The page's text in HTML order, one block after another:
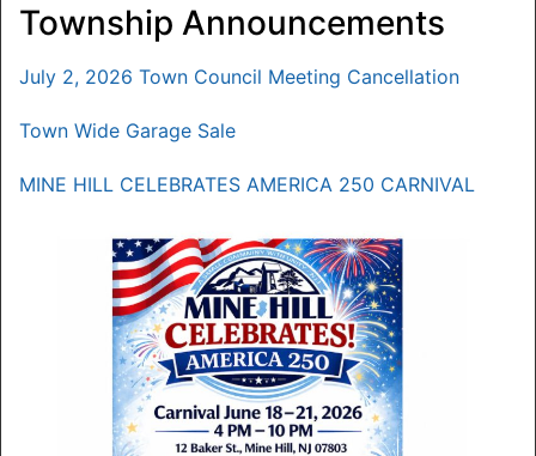
Township Announcements
July 2, 2026 Town Council Meeting Cancellation
Town Wide Garage Sale
MINE HILL CELEBRATES AMERICA 250 CARNIVAL